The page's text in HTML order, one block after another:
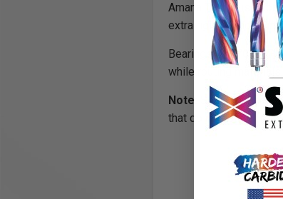
Amana Tool® uses
extra rigidity and to
Bearings #47701-HP,
while routing
Note:
Solvents
that do not rotate